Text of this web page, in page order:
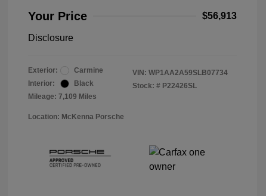
Your Price $56,913
Disclosure
Exterior:
Carmine
Interior:
Black
Mileage: 7,109 Miles
VIN: WP1AA2A59SLB07734
Stock: # P22426SL
Location: McKenna Porsche